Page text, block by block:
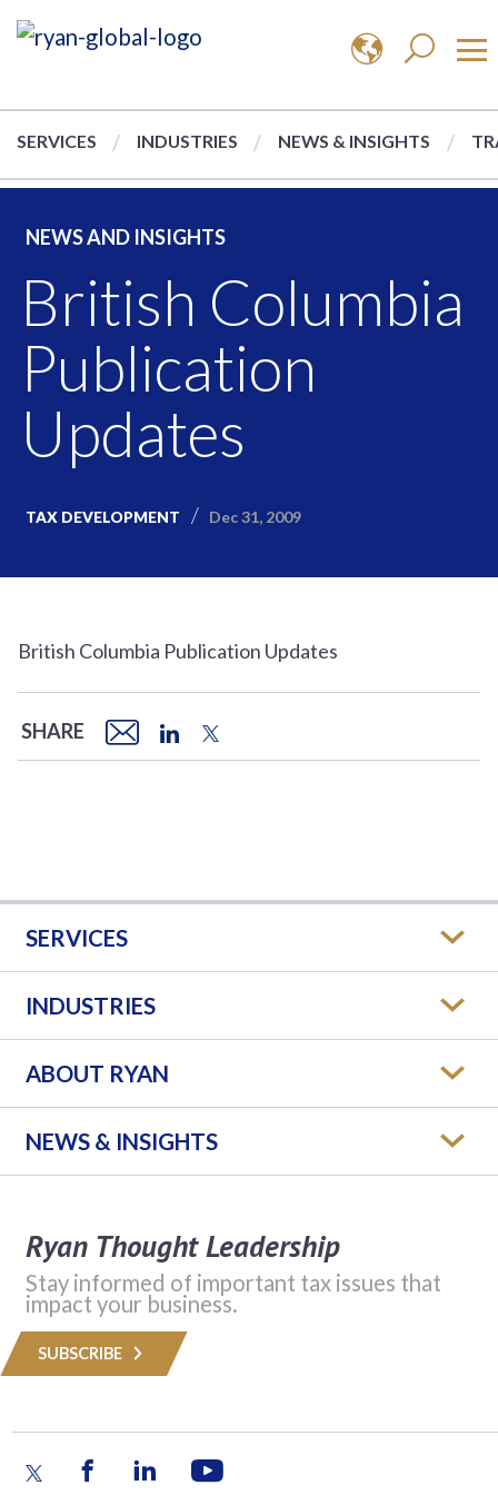
SERVICES INDUSTRIES NEWS & INSIGHTS
NEWS AND INSIGHTS
British Columbia
Publication
Updates
TAX DEVELOPMENT Dec 31, 2009
British Columbia Publication Updates
SHARE
SERVICES
INDUSTRIES
ABOUT RYAN
NEWS & INSIGHTS
Ryan Thought Leadership
Stay informed of important tax issues that
impact your business.
SUBSCRIBE